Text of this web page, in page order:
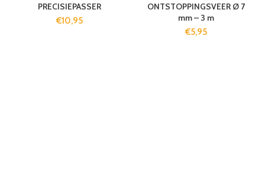
PRECISIEPASSER
€10,95
ONTSTOPPINGSVEER Ø 7
mm – 3 m
€5,95